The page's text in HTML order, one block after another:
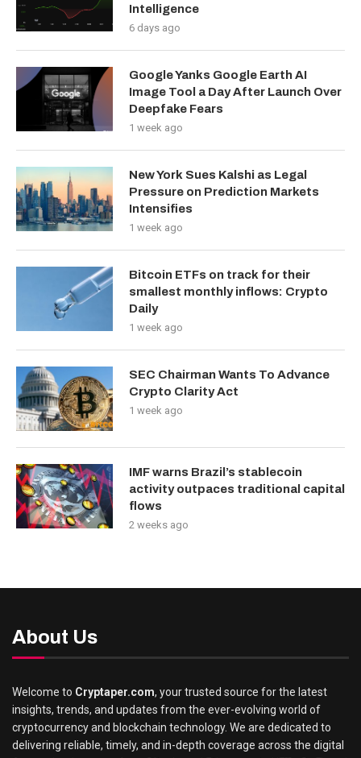
Intelligence
6 days ago
Google Yanks Google Earth AI
Image Tool a Day After Launch Over
Deepfake Fears
1 week ago
New York Sues Kalshi as Legal
Pressure on Prediction Markets
Intensifies
1 week ago
Bitcoin ETFs on track for their
smallest monthly inflows: Crypto
Daily
1 week ago
SEC Chairman Wants To Advance
Crypto Clarity Act
1 week ago
IMF warns Brazil’s stablecoin
activity outpaces traditional capital
flows
2 weeks ago
About Us
Welcome to Cryptaper.com, your trusted source for the latest
insights, trends, and updates from the ever-evolving world of
cryptocurrency and blockchain technology. We are dedicated to
delivering reliable, timely, and in-depth coverage across the digital